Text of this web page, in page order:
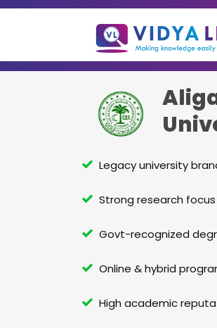
Legacy university
Strong research focus
Govt-recognized
Online & hybrid
High academic